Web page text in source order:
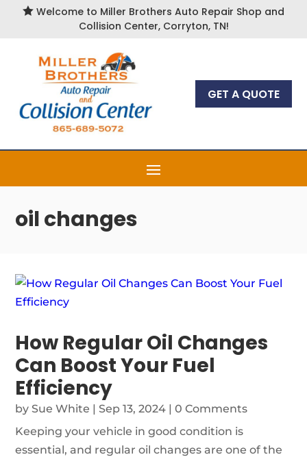
 Welcome to Miller Brothers Auto Repair Shop and
Collision Center, Corryton, TN!
GET A QUOTE
oil changes
How Regular Oil Changes
Can Boost Your Fuel
Efficiency
bySue White |Sep 13, 2024 | 0 Comments
Keeping your vehicle in good condition is
essential, and regular oil changes are one of the